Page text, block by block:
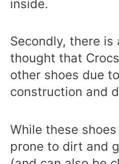
inside.
Secondly, there is
thought that
other shoes due
construction and
While these shoes
prone to dirt and